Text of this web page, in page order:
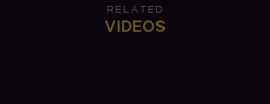
RELATED
VIDEOS